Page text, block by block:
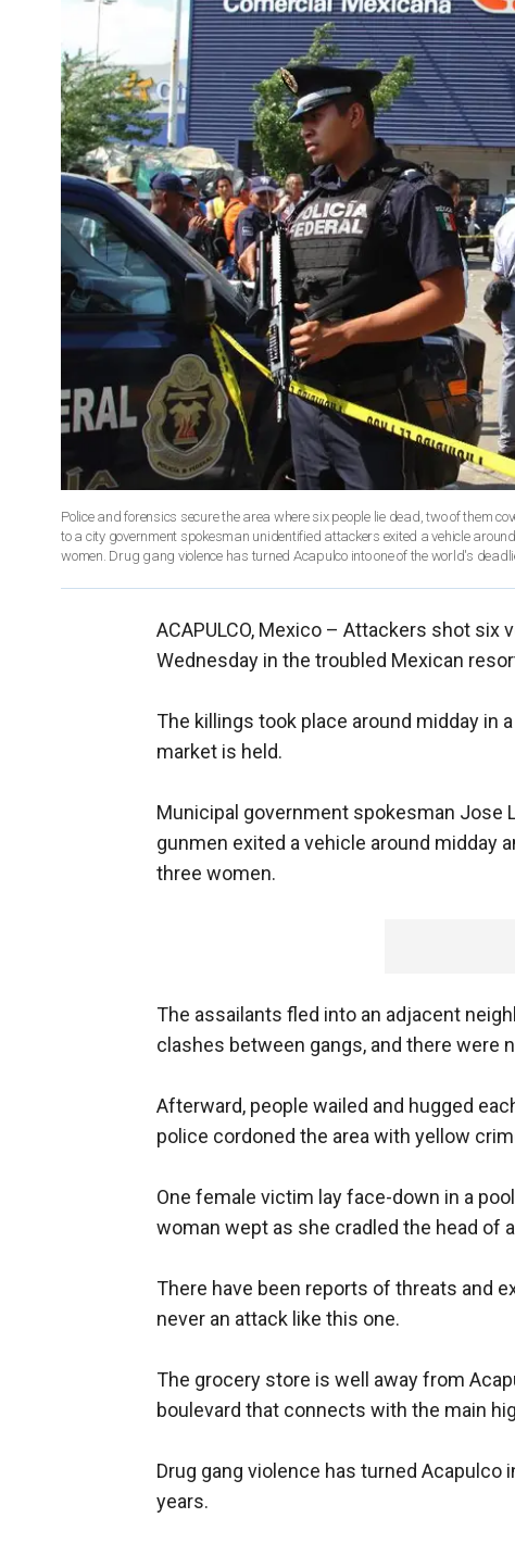
Police and forensics secure the area where six people lie dead, two of them
to a city government spokesman unidentified attackers exited a vehicle
women. Drug gang violence has turned Acapulco into one of the world's
ACAPULCO, Mexico – Attackers shot six
Wednesday in the troubled Mexican
The killings took place around midday in
market is held.
Municipal government spokesman Jose
gunmen exited a vehicle around midday
three women.
The assailants fled into an adjacent
clashes between gangs, and there were
Afterward, people wailed and hugged
police cordoned the area with yellow
One female victim lay face-down in a
woman wept as she cradled the head of
There have been reports of threats and
never an attack like this one.
The grocery store is well away from
boulevard that connects with the main
Drug gang violence has turned
years.